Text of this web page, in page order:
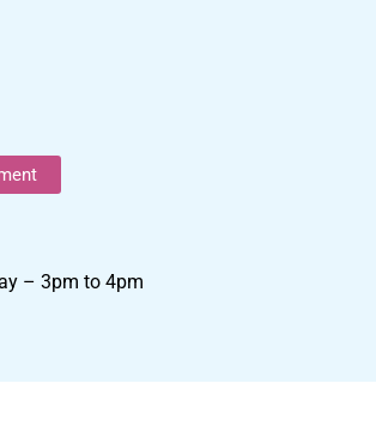
– 3pm to 4pm